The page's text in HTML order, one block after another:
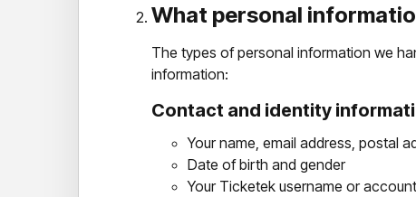
What personal
The types of personal information we
information:
Contact and identity
Your name, email address, postal
Date of birth and gender
Your Ticketek username or